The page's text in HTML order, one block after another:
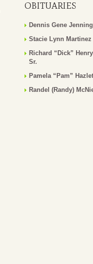
OBITUARIES
Dennis Gene
Stacie Lynn Martinez
Richard “Dick”
Sr.
Pamela “Pam”
Randel (Randy)